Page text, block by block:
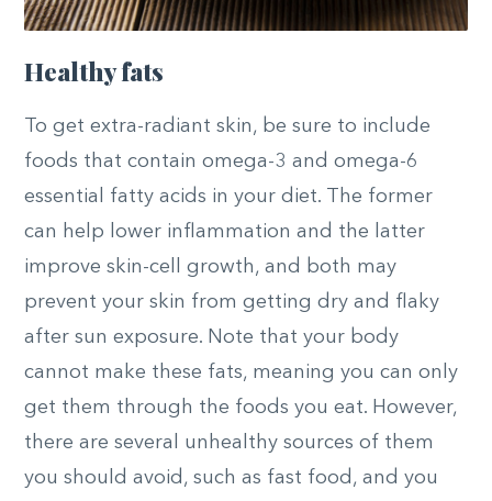
Healthy fats
To get extra-radiant skin, be sure to include
foods that contain omega-3 and omega-6
essential fatty acids in your diet. The former
can help lower inflammation and the latter
improve skin-cell growth, and both may
prevent your skin from getting dry and flaky
after sun exposure. Note that your body
cannot make these fats, meaning you can only
get them through the foods you eat. However,
there are several unhealthy sources of them
you should avoid, such as fast food, and you